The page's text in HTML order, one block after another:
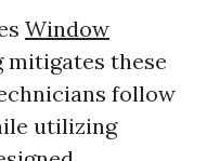
Window
mitigates these
follow
utilizing